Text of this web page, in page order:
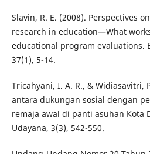
Slavin, R. E. (2008). Perspectives
research in education—What
educational program evaluations.
37(1), 5-14.
Tricahyani, I. A. R., & Widiasavitri,
antara dukungan sosial dengan
remaja awal di panti asuhan Kota
Udayana, 3(3), 542-550.